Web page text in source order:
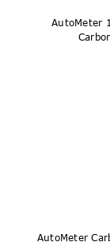
AutoMeter
AutoMeter